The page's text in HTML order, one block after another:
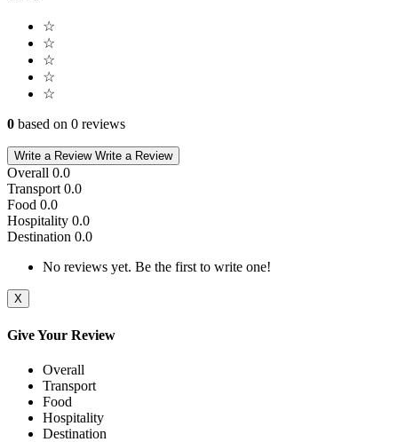
☆
☆
☆
☆
☆
0 based on 0 reviews
Write a Review Write a Review
Overall 0.0
Transport 0.0
Food 0.0
Hospitality 0.0
Destination 0.0
No reviews yet. Be the first to write one!
X
Give Your Review
Overall
Transport
Food
Hospitality
Destination